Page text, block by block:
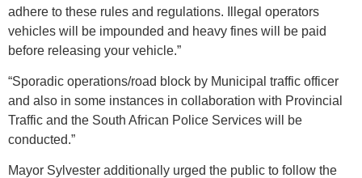
adhere to these rules and regulations. Illegal operators
vehicles will be impounded and heavy fines will be paid
before releasing your vehicle.”
“Sporadic operations/road block by Municipal traffic officer
and also in some instances in collaboration with Provincial
Traffic and the South African Police Services will be
conducted.”
Mayor Sylvester additionally urged the public to follow the